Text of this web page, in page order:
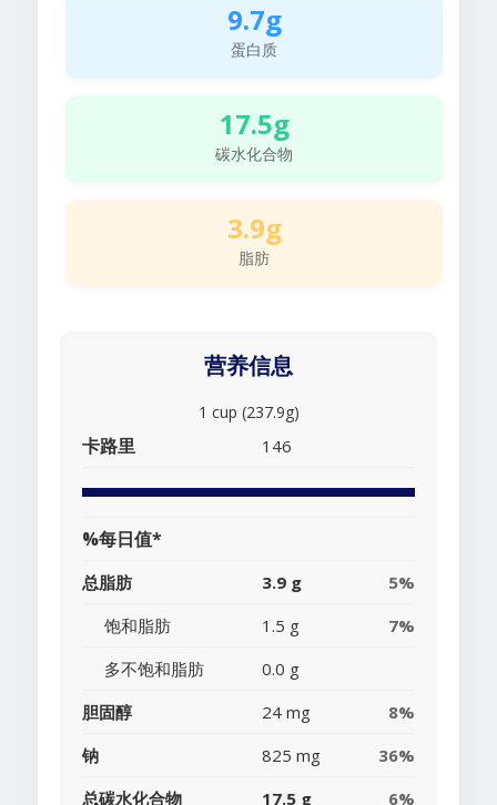
9.7g
蛋白质
17.5g
碳水化合物
3.9g
脂肪
营养信息
1 cup (237.9g)
卡路里 146
%每日值*
总脂肪 3.9 g
5%
饱和脂肪
1.5 g
7%
多不饱和脂肪
0.0 g
胆固醇
24 mg
8%
钠
825 mg
36%
总碳水化合物
17.5 g 6%